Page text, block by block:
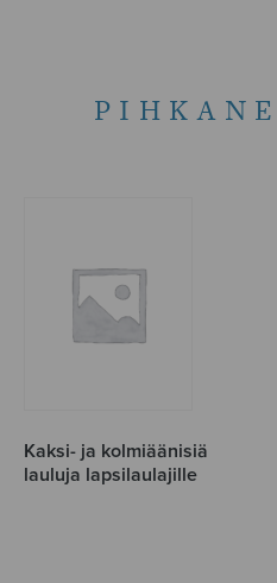
Kaksi- ja kolmiäänisiä
lauluja lapsilaulajille